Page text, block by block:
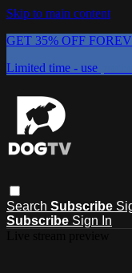
Skip to main content
GET 35% OFF
Limited time - use
Search Subscribe
Subscribe Sign In